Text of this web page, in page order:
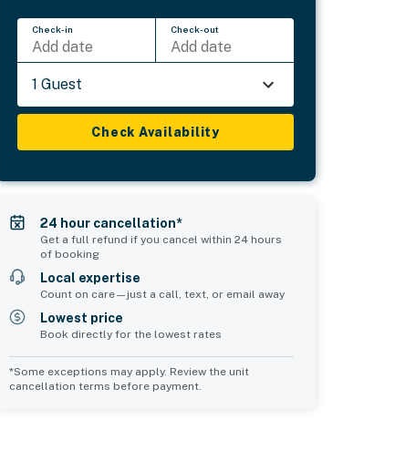
Check-in
Add date
Check-out
Add date
1 Guest
Check Availability
24 hour cancellation*
Get a full refund if you cancel within 24 hours
of booking
Local expertise
Count on care—just a call, text, or email away
Lowest price
Book directly for the lowest rates
*Some exceptions may apply. Review the unit
cancellation terms before payment.